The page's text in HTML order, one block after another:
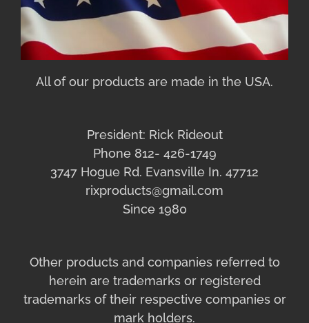
All of our products are made in the USA.
President: Rick Rideout
Phone 812- 426-1749
3747 Hogue Rd. Evansville In. 47712
rixproducts@gmail.com
Since 1980
Other products and companies referred to
herein are trademarks or registered
trademarks of their respective companies or
mark holders.